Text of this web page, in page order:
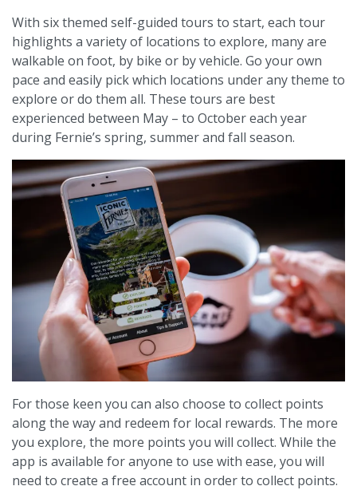
With six themed self-guided tours to start, each tour
highlights a variety of locations to explore, many are
walkable on foot, by bike or by vehicle. Go your own
pace and easily pick which locations under any theme to
explore or do them all. These tours are best
experienced between May – to October each year
during Fernie’s spring, summer and fall season.
For those keen you can also choose to collect points
along the way and redeem for local rewards. The more
you explore, the more points you will collect. While the
app is available for anyone to use with ease, you will
need to create a free account in order to collect points.